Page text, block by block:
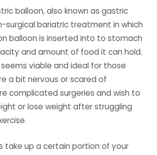
balloon, also known as gastric
surgical bariatric treatment in which
balloon is inserted into to stomach
and amount of food it can hold.
viable and ideal for those
a bit nervous or scared of
complicated surgeries and wish to
or lose weight after struggling
take up a certain portion of your